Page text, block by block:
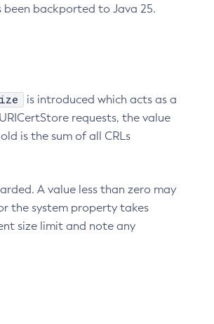
been backported to Java 25.
is introduced which acts as a
requests, the value
is the sum of all CRLs
A value less than zero may
the system property takes
size limit and note any